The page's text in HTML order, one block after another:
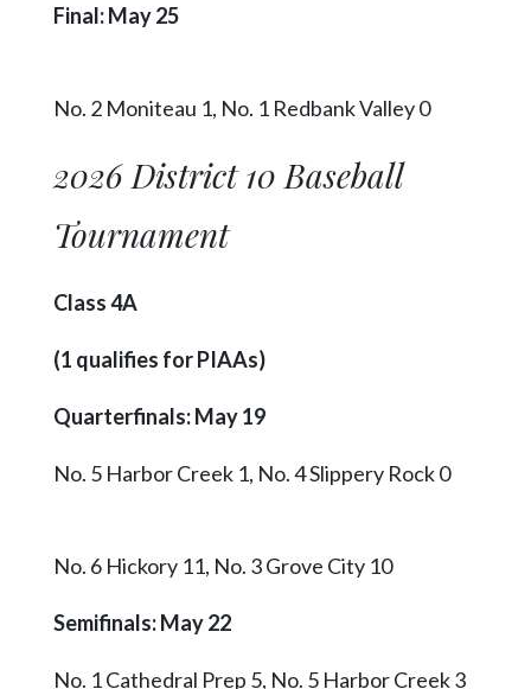
Final: May 25
No. 2 Moniteau 1, No. 1 Redbank Valley 0
2026 District 10 Baseball
Tournament
Class 4A
(1 qualifies for PIAAs)
Quarterfinals: May 19
No. 5 Harbor Creek 1, No. 4 Slippery Rock 0
No. 6 Hickory 11, No. 3 Grove City 10
Semifinals: May 22
No. 1 Cathedral Prep 5, No. 5 Harbor Creek 3